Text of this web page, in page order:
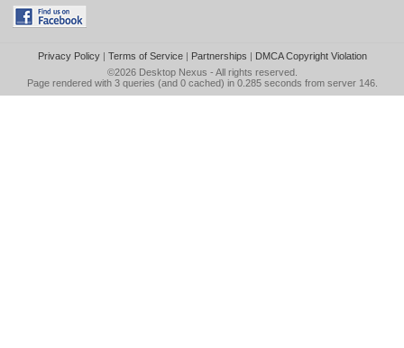
Privacy Policy| Terms of Service| Partnerships | DMCA Copyright Violation
©2026 Desktop Nexus - All rights reserved.
Page rendered with 3 queries (and 0 cached) in 0.285 seconds from server 146.